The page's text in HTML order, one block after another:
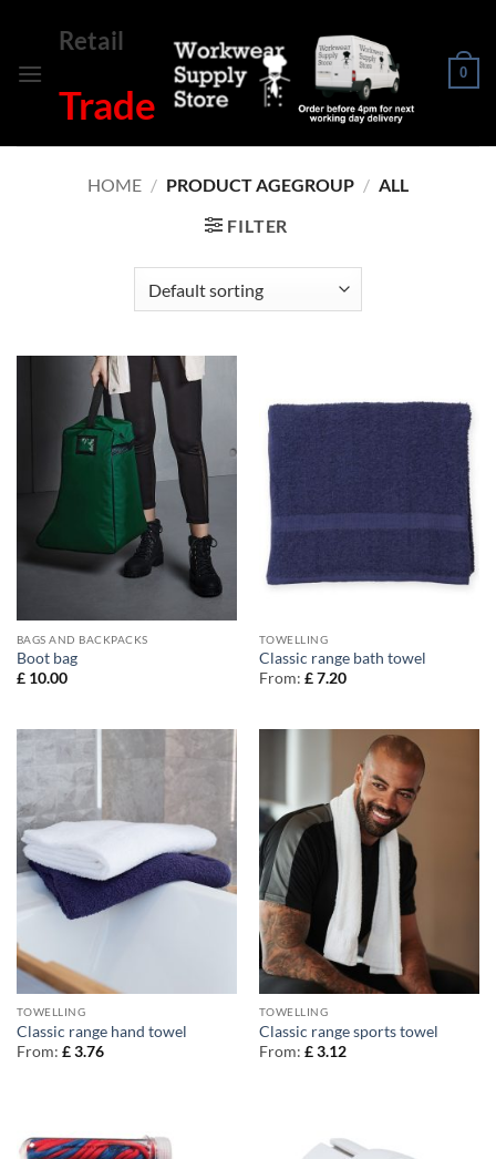
content
Retail
Trade
0
HOME / PRODUCT AGEGROUP / ALL
FILTER
BAGS AND BACKPACKS
Boot bag
£10.00
TOWELLING
Classic range bath towel
From: £7.20
TOWELLING
Classic range hand towel
From: £3.76
TOWELLING
Classic range sports towel
From: £3.12